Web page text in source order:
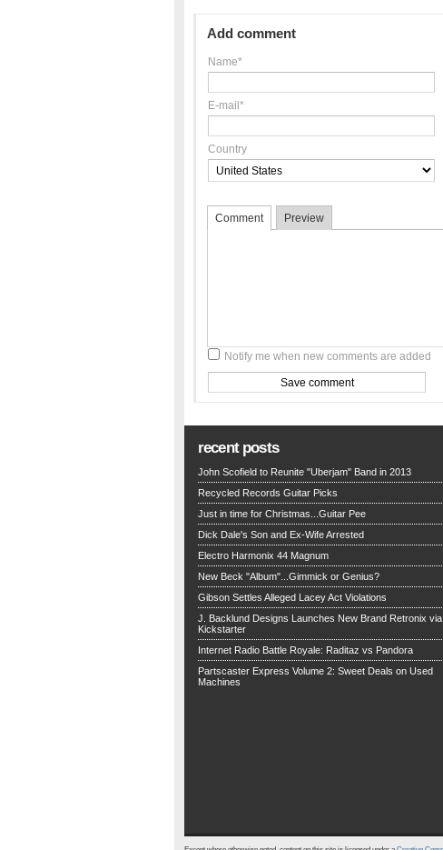
Add comment
Name*
E-mail*
Country
Comment Preview
Notify me when new comments are added
recent posts
John Scofield to Reunite "Uberjam" Band in 2013
Recycled Records Guitar Picks
Just in time for Christmas...Guitar Pee
Dick Dale's Son and Ex-Wife Arrested
Electro Harmonix 44 Magnum
New Beck "Album"...Gimmick or Genius?
Gibson Settles Alleged Lacey Act Violations
J. Backlund Designs Launches New Brand Retronix via
Kickstarter
Internet Radio Battle Royale: Raditaz vs Pandora
Partscaster Express Volume 2: Sweet Deals on Used
Machines